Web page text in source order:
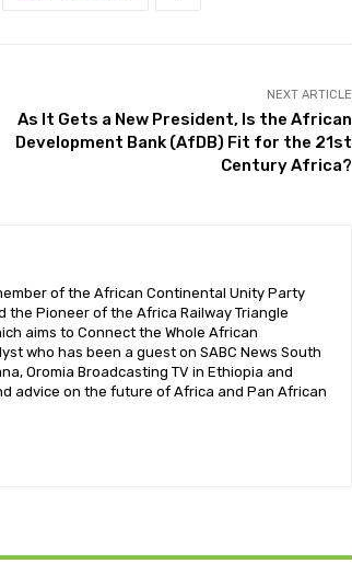
NEXT ARTICLE
As It Gets a New President, Is the African
Development Bank (AfDB) Fit for the 21st
Century Africa?
of the African Continental Unity Party
the Pioneer of the Africa Railway Triangle
aims to Connect the Whole African
who has been a guest on SABC News South
Oromia Broadcasting TV in Ethiopia and
advice on the future of Africa and Pan African